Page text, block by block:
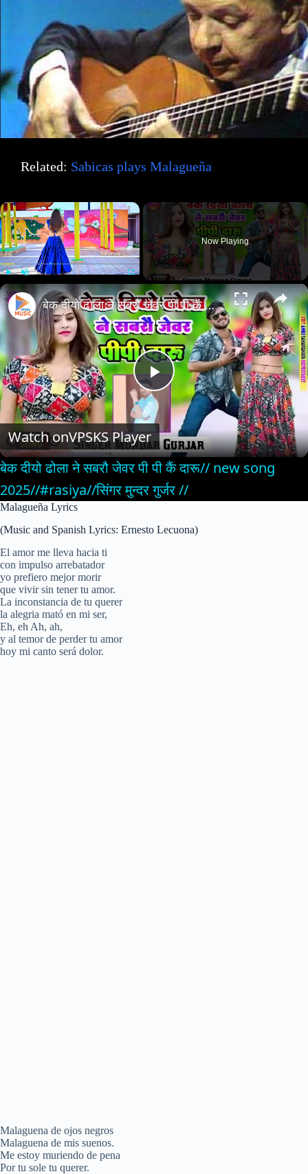
×
Now Playing
×
P
l
a
बेक दीयो ढोला ने सबरौ जेवर पी पी कैं दारू// new song 2025//#rasiya//सिंगर मुन्दर गुर्जर //
Watch onVPSKS Player
बेक दीयो ढोला ने सबरौ जेवर पी पी कैं दारू// new song
2025//#rasiya//सिंगर मुन्दर गुर्जर //
Related: Sabicas plays Malagueña
Malagueña Lyrics
(Music and Spanish Lyrics: Ernesto Lecuona)
El amor me lleva hacia ti
con impulso arrebatador
yo prefiero mejor morir
que vivir sin tener tu amor.
La inconstancia de tu querer
la alegria mató en mi ser,
Eh, eh Ah, ah,
y al temor de perder tu amor
hoy mi canto será dolor.
Malaguena de ojos negros
Malaguena de mis suenos.
Me estoy muriendo de pena
Por tu sole tu querer.